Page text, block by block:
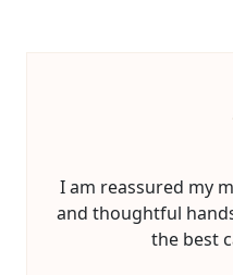
I am reassured my
and thoughtful
the best